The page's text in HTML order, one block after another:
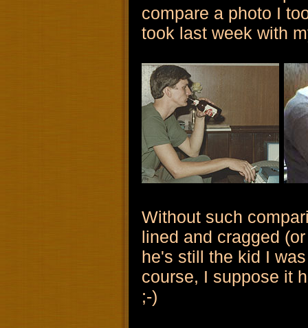
compare a photo I
took last week with
Without such
lined and cragged
he's still the kid I
course, I suppose it
;-)